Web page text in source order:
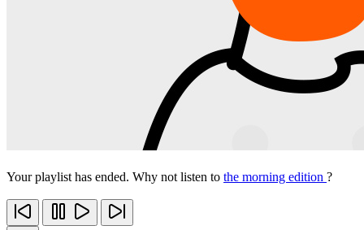
Your playlist has ended. Why not listen to the morning edition ?